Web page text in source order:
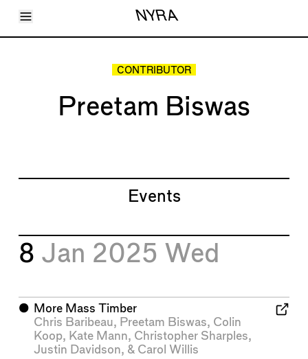
Toggle Menu NYRA
Articles
Shop
CONTRIBUTOR
Preetam Biswas
Events
8 Jan 2025 Wed
⬤ More Mass Timber
Chris Baribeau, Preetam Biswas, Colin
Koop, Kate Mann, Christopher Sharples,
Justin Davidson, & Carol Willis